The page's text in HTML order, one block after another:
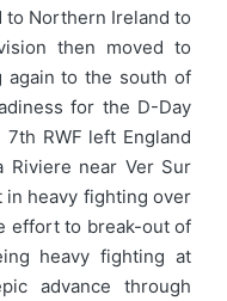
to Northern Ireland to
then moved to
again to the south of
for the D-Day
RWF left England
Riviere near Ver Sur
in heavy fighting over
effort to break-out of
heavy fighting at
advance through